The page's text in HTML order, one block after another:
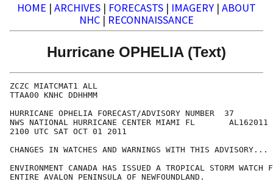
HOME | ARCHIVES | FORECASTS | IMAGERY | ABOUT
NHC | RECONNAISSANCE
Hurricane OPHELIA (Text)
ZCZC MIATCMAT1 ALL
TTAA00 KNHC DDHHMM
HURRICANE OPHELIA FORECAST/ADVISORY NUMBER  37
NWS NATIONAL HURRICANE CENTER MIAMI FL       AL162011
2100 UTC SAT OCT 01 2011
CHANGES IN WATCHES AND WARNINGS WITH THIS ADVISORY...
ENVIRONMENT CANADA HAS ISSUED A TROPICAL STORM WATCH
ENTIRE AVALON PENINSULA OF NEWFOUNDLAND.